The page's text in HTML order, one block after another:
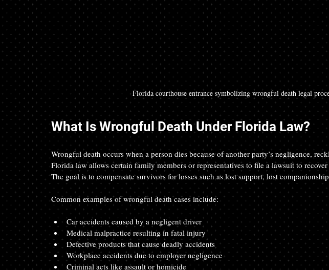
Florida courthouse entrance symbolizing wrongful death legal
What Is Wrongful Death Under Florida Law?
Wrongful death occurs when a person dies because of another party’s negligence,
Florida law allows certain family members or representatives to file a lawsuit to
The goal is to compensate survivors for losses such as lost support, lost
Common examples of wrongful death cases include:
Car accidents caused by a negligent driver
Medical malpractice resulting in fatal injury
Defective products that cause deadly accidents
Workplace accidents due to employer negligence
Criminal acts like assault or homicide